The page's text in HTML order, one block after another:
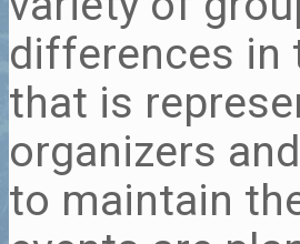
differences in
that is
organizers
to maintain